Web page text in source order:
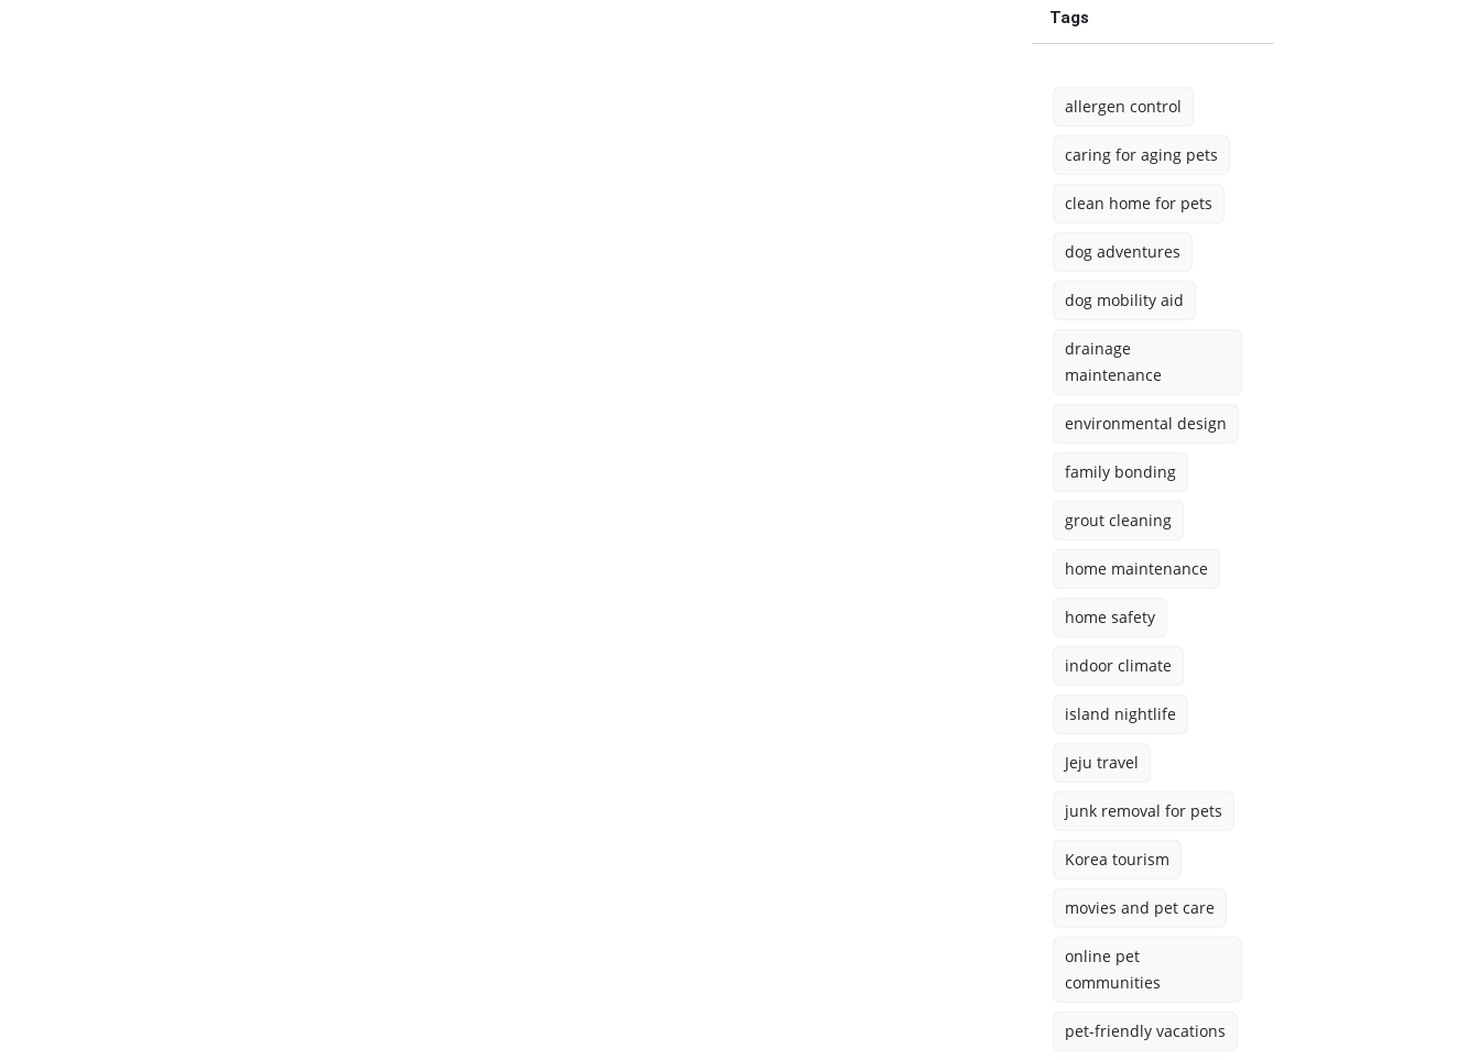
Tags
allergen control
caring for aging pets
clean home for pets
dog adventures
dog mobility aid
drainage
maintenance
environmental design
family bonding
grout cleaning
home maintenance
home safety
indoor climate
island nightlife
Jeju travel
junk removal for pets
Korea tourism
movies and pet care
online pet
communities
pet-friendly vacations